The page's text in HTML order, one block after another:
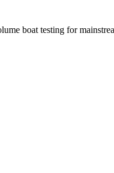
boat testing for